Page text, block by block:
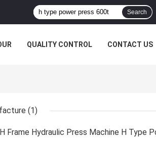
Search
QUALITY CONTROL CONTACT US
(1)
Frame Hydraulic Press Machine H Type